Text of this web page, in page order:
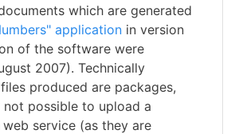
which are generated
application in version
of the software were
2007). Technically
produced are packages,
possible to upload a
service (as they are